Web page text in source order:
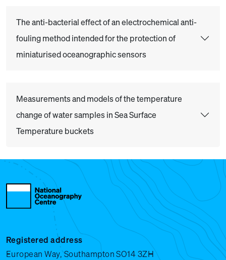
The anti-bacterial effect of an electrochemical anti-
fouling method intended for the protection of
miniaturised oceanographic sensors
Measurements and models of the temperature
change of water samples in Sea Surface
Temperature buckets
Registered address
European Way, Southampton SO14 3ZH